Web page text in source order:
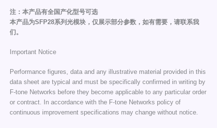
注：本产品有全国产化型号可选
本产品为SFP28系列光模块，仅展示部分参数，如有需要，请联系我
们。
Important Notice
Performance figures, data and any illustrative material provided in this
data sheet are typical and must be specifically confirmed in writing by
F-tone Networks before they become applicable to any particular order
or contract. In accordance with the F-tone Networks policy of
continuous improvement specifications may change without notice.